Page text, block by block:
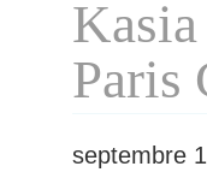
Paris
septembre